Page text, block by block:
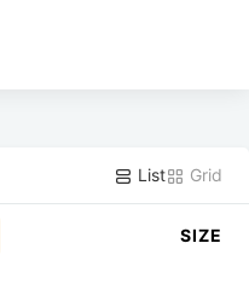
List Grid
SIZE